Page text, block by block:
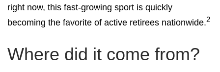
right now, this fast-growing sport is quickly
becoming the favorite of active retirees nationwide.2
Where did it come from?